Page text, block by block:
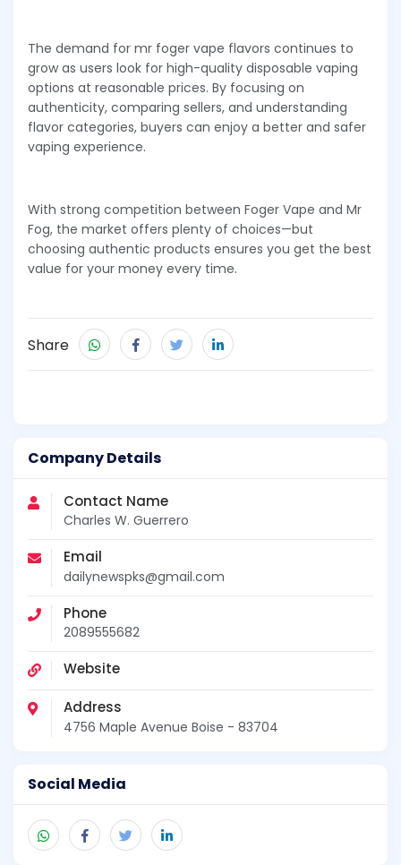
Company Details
Contact Name
Charles W. Guerrero
Email
dailynewspks@gmail.com
Phone
2089555682
Website
Address
4756 Maple Avenue Boise - 83704
Social Media
The demand for mr foger vape flavors continues to
grow as users look for high-quality disposable vaping
options at reasonable prices. By focusing on
authenticity, comparing sellers, and understanding
flavor categories, buyers can enjoy a better and safer
vaping experience.
With strong competition between Foger Vape and Mr
Fog, the market offers plenty of choices—but
choosing authentic products ensures you get the best
value for your money every time.
Share